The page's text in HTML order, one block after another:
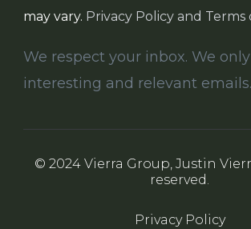
may vary. Privacy Policy and Terms
We respect your inbox. We
interesting and relevant emails.
© 2024 Vierra Group, Justin
reserved.
Privacy Policy